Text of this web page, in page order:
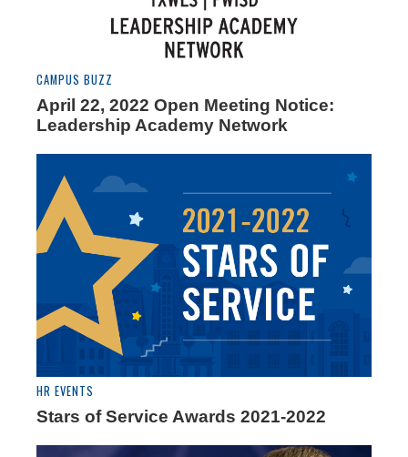
CAMPUS BUZZ
April 22, 2022 Open Meeting Notice:
Leadership Academy Network
HR EVENTS
Stars of Service Awards 2021-2022